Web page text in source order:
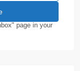
page in your